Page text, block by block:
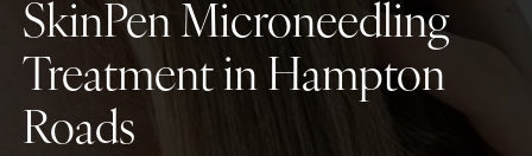
SkinPen Microneedling
Treatment in Hampton
Roads